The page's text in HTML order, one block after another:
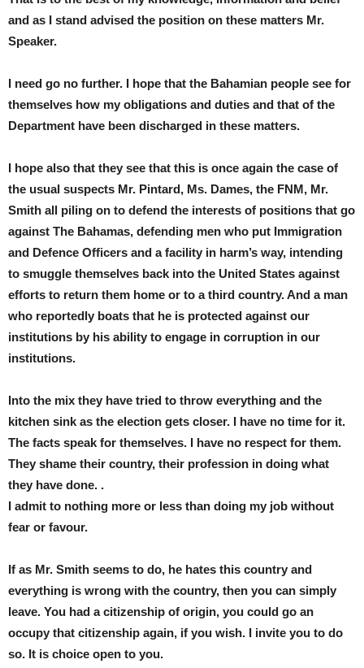
and as I stand advised the position on these matters Mr.
Speaker.
I need go no further. I hope that the Bahamian people see for
themselves how my obligations and duties and that of the
Department have been discharged in these matters.
I hope also that they see that this is once again the case of
the usual suspects Mr. Pintard, Ms. Dames, the FNM, Mr.
Smith all piling on to defend the interests of positions that go
against The Bahamas, defending men who put Immigration
and Defence Officers and a facility in harm’s way, intending
to smuggle themselves back into the United States against
efforts to return them home or to a third country. And a man
who reportedly boats that he is protected against our
institutions by his ability to engage in corruption in our
institutions.
Into the mix they have tried to throw everything and the
kitchen sink as the election gets closer. I have no time for it.
The facts speak for themselves. I have no respect for them.
They shame their country, their profession in doing what
they have done. .
I admit to nothing more or less than doing my job without
fear or favour.
If as Mr. Smith seems to do, he hates this country and
everything is wrong with the country, then you can simply
leave. You had a citizenship of origin, you could go an
occupy that citizenship again, if you wish. I invite you to do
so. It is choice open to you.